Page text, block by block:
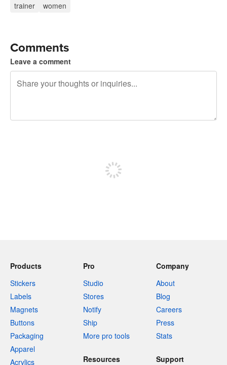
trainer
women
Comments
Leave a comment
Products
Stickers
Labels
Magnets
Buttons
Packaging
Apparel
Acrylics
Pro
Studio
Stores
Notify
Ship
More pro tools
Company
About
Blog
Careers
Press
Stats
Resources Support